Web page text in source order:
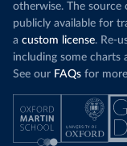
otherwise. The
publicly available for
a custom license. Re-
including some charts
See our FAQs for